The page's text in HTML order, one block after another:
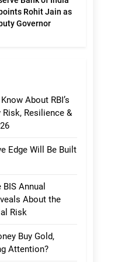
Rohit Jain as
Governor
About RBI’s
Resilience &
Edge Will Be Built
Annual
About the
Risk
Buy Gold,
Attention?